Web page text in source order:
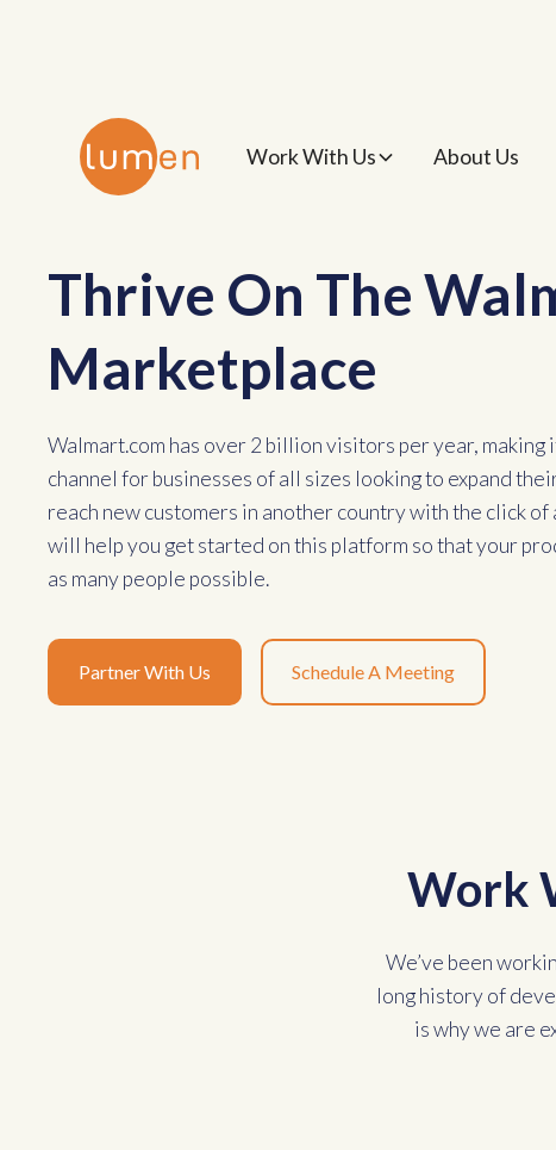
Work With Us About Us
Thrive On The
Marketplace
Walmart.com has over 2 billion visitors per year, making
channel for businesses of all sizes looking to expand
reach new customers in another country with the click of
will help you get started on this platform so that your
as many people possible.
Partner With Us Schedule A Meeting
Work
We’ve been
long history of
is why we are